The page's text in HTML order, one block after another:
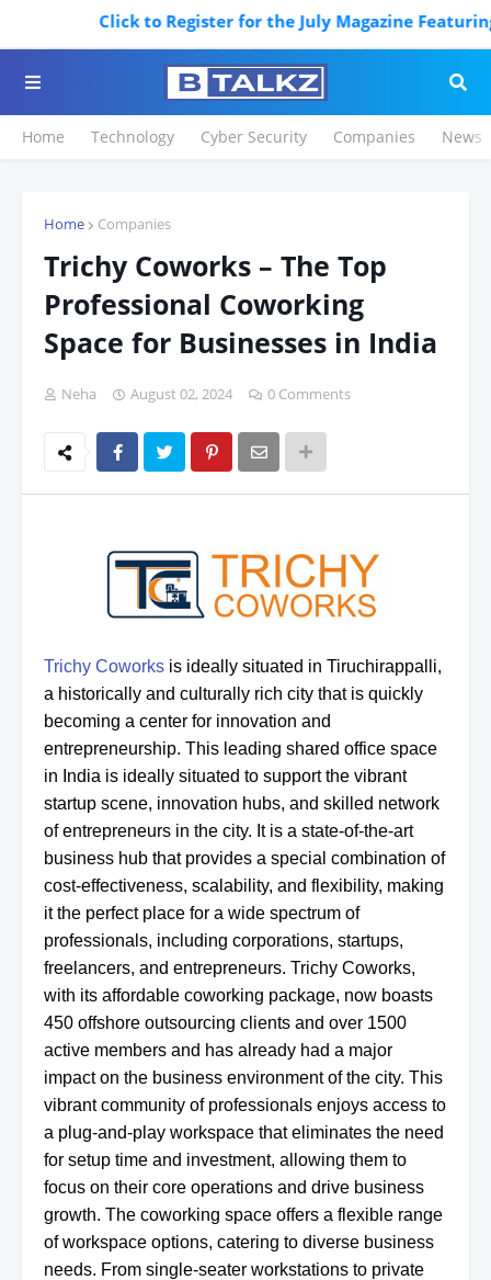
Click to Register for the July Magazine Featuring.
Home Technology Cyber Security Companies News
Home Companies
Trichy Coworks – The Top
Professional Coworking
Space for Businesses in India
Neha August 02, 2024 0 Comments
Trichy Coworks is ideally situated in Tiruchirappalli,
a historically and culturally rich city that is quickly
becoming a center for innovation and
entrepreneurship. This leading shared office space
in India is ideally situated to support the vibrant
startup scene, innovation hubs, and skilled network
of entrepreneurs in the city. It is a state-of-the-art
business hub that provides a special combination of
cost-effectiveness, scalability, and flexibility, making
it the perfect place for a wide spectrum of
professionals, including corporations, startups,
freelancers, and entrepreneurs. Trichy Coworks,
with its affordable coworking package, now boasts
450 offshore outsourcing clients and over 1500
active members and has already had a major
impact on the business environment of the city. This
vibrant community of professionals enjoys access to
a plug-and-play workspace that eliminates the need
for setup time and investment, allowing them to
focus on their core operations and drive business
growth. The coworking space offers a flexible range
of workspace options, catering to diverse business
needs. From single-seater workstations to private